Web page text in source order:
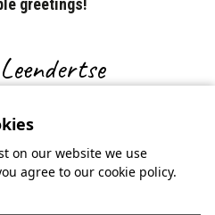
greetings!
on our website we use
agree to our cookie policy.